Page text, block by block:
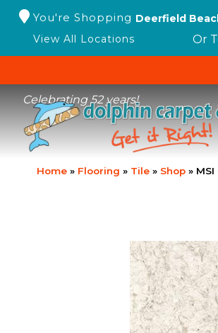
You're Shopping Deerfield
View All Locations
Or
Celebrating 52 years!
Home » Flooring » Tile » Shop »